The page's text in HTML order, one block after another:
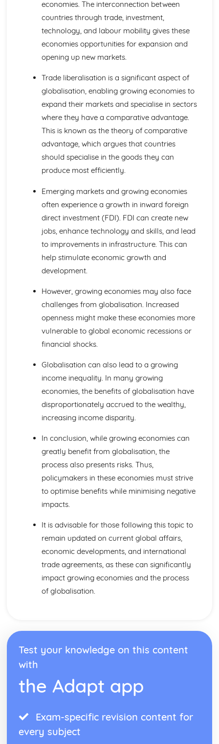
Global Competition
Global Mergers and Joint Ventures
Assessing a Country as a Production Location
Assessing a Country as a Market
Causes of International Trade
Globalisation
Protectionism and Trading Blocs
Causes of Increased Globalisation
International Trade
Growing Economies
Influences on Business Decisions
Ethics in Business
Stakeholders
Corporate Culture
Making Business Decisions
Critical Path Analysis
Decision Trees
Investment Appraisal
Quantitative Sales Forecasting
Managing Change
Anticipating Change
Key Factors in Change
Managing Finance
Business Failure
Statements of Financial Position
Profit Margins
Reporting Profit
Leadership
Employee Motivation
Organisational Structure
Employees
Marketing Mix and Strategy
Distribution
Pricing Strategies
Promotion and Branding
Design Mix
Maths Skills
Maths Skills
Meeting Customer Needs
Market Research
The Market
Multinational Corporations
Controlling MNCs
MNCs and Ethics
The Effects of MNCs
Raising Finance
Sources and Methods of Finance
Resource Management
Quality Management
Managing Stock
Capacity Utilisation
Efficeincy
The Market
Interpreting Elasticity of Demand
Supply and Demand
economies. The interconnection between
countries through trade, investment,
technology, and labour mobility gives these
economies opportunities for expansion and
opening up new markets.
Trade liberalisation is a significant aspect of
globalisation, enabling growing economies to
expand their markets and specialise in sectors
where they have a comparative advantage.
This is known as the theory of comparative
advantage, which argues that countries
should specialise in the goods they can
produce most efficiently.
Emerging markets and growing economies
often experience a growth in inward foreign
direct investment (FDI). FDI can create new
jobs, enhance technology and skills, and lead
to improvements in infrastructure. This can
help stimulate economic growth and
development.
However, growing economies may also face
challenges from globalisation. Increased
openness might make these economies more
vulnerable to global economic recessions or
financial shocks.
Globalisation can also lead to a growing
income inequality. In many growing
economies, the benefits of globalisation have
disproportionately accrued to the wealthy,
increasing income disparity.
In conclusion, while growing economies can
greatly benefit from globalisation, the
process also presents risks. Thus,
policymakers in these economies must strive
to optimise benefits while minimising negative
impacts.
It is advisable for those following this topic to
remain updated on current global affairs,
economic developments, and international
trade agreements, as these can significantly
impact growing economies and the process
of globalisation.
Test your knowledge on this content
with
the Adapt app
Exam-specific revision content for
every subject